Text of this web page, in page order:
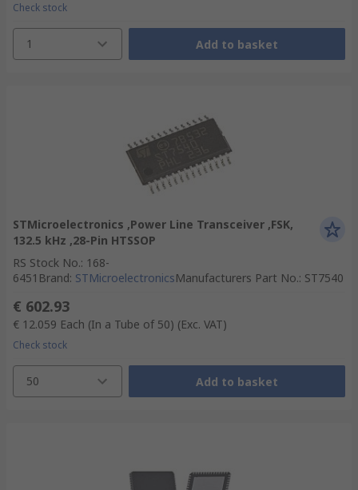
Check stock
1 Add to basket
STMicroelectronics ,Power Line Transceiver ,FSK,
132.5 kHz ,28-Pin HTSSOP
RS Stock No.: 168-
6451 Brand: STMicroelectronicsManufacturers Part No.: ST7540
€ 602.93
€ 12.059 Each (In a Tube of 50) (Exc. VAT)
Check stock
50 Add to basket